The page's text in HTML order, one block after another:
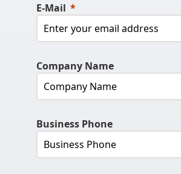
E-Mail
Company Name
Business Phone